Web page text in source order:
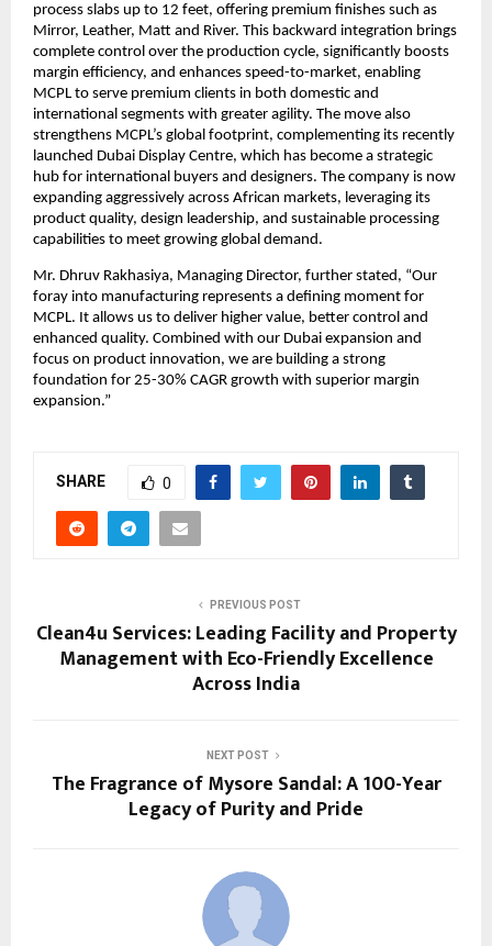
process slabs up to 12 feet, offering premium finishes such as
Mirror, Leather, Matt and River. This backward integration brings
complete control over the production cycle, significantly boosts
margin efficiency, and enhances speed-to-market, enabling
MCPL to serve premium clients in both domestic and
international segments with greater agility. The move also
strengthens MCPL’s global footprint, complementing its recently
launched Dubai Display Centre, which has become a strategic
hub for international buyers and designers. The company is now
expanding aggressively across African markets, leveraging its
product quality, design leadership, and sustainable processing
capabilities to meet growing global demand.
Mr. Dhruv Rakhasiya, Managing Director, further stated, “Our
foray into manufacturing represents a defining moment for
MCPL. It allows us to deliver higher value, better control and
enhanced quality. Combined with our Dubai expansion and
focus on product innovation, we are building a strong
foundation for 25-30% CAGR growth with superior margin
expansion.”
SHARE 0
PREVIOUS POST
Clean4u Services: Leading Facility and Property
Management with Eco-Friendly Excellence
Across India
NEXT POST
The Fragrance of Mysore Sandal: A 100-Year
Legacy of Purity and Pride